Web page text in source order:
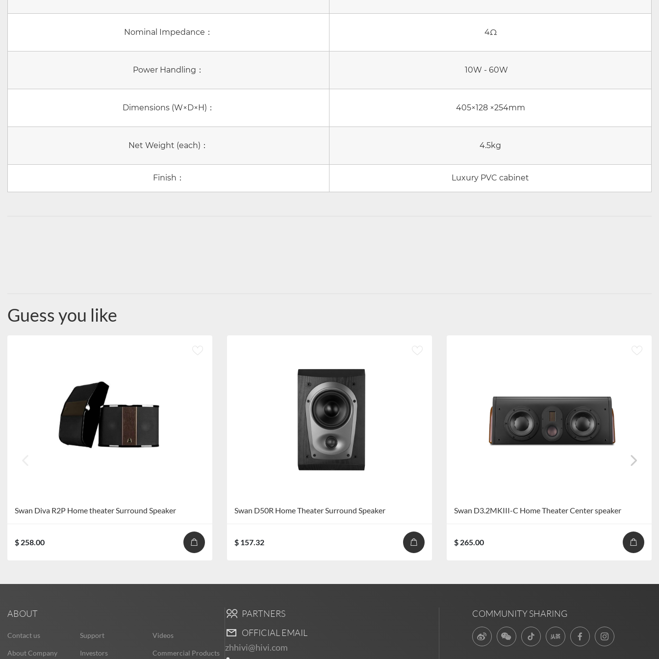
Nominal Impedance： 4Ω
Power Handling： 10W - 60W
Dimensions (W×D×H)： 405×128 ×254mm
Net Weight (each)： 4.5kg
Finish： Luxury PVC cabinet
Guess you like
Swan Diva R2P Home theater Surround Speaker
$ 258.00
Swan D50R Home Theater Surround Speaker
$ 157.32
Swan D3.2MKIII-C Home Theater Center speaker
$ 265.00
ABOUT
Contact us
About Company
Support
Investors
Videos
Commercial Products
PARTNERS
OFFICIAL EMAIL
zhhivi@hivi.com
COMMUNITY SHARING